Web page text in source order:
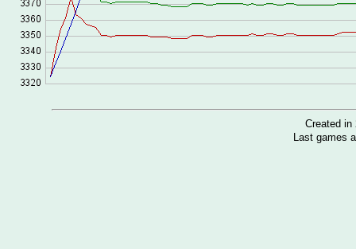
Created in
Last games